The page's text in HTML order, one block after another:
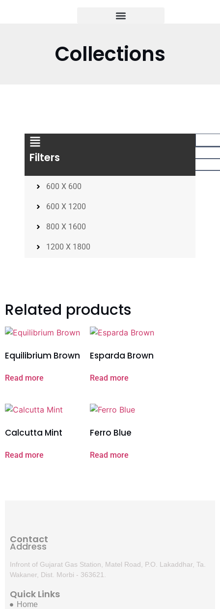
Collections
Filters
600 X 600
600 X 1200
800 X 1600
1200 X 1800
Related products
Equilibrium Brown
Read more
Esparda Brown
Read more
Calcutta Mint
Read more
Ferro Blue
Read more
Contact
Address
Infront of Gujarat Gas Station, Matel Road, P.O. Lakaddhar, Ta.
Wakaner, Dist. Morbi - 363621.
Quick Links
Home